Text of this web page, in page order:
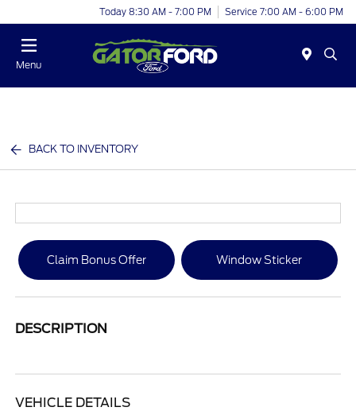
Today 8:30 AM - 7:00 PM Service 7:00 AM - 6:00 PM
Menu
BACK TO INVENTORY
Claim Bonus Offer Window Sticker
DESCRIPTION
VEHICLE DETAILS